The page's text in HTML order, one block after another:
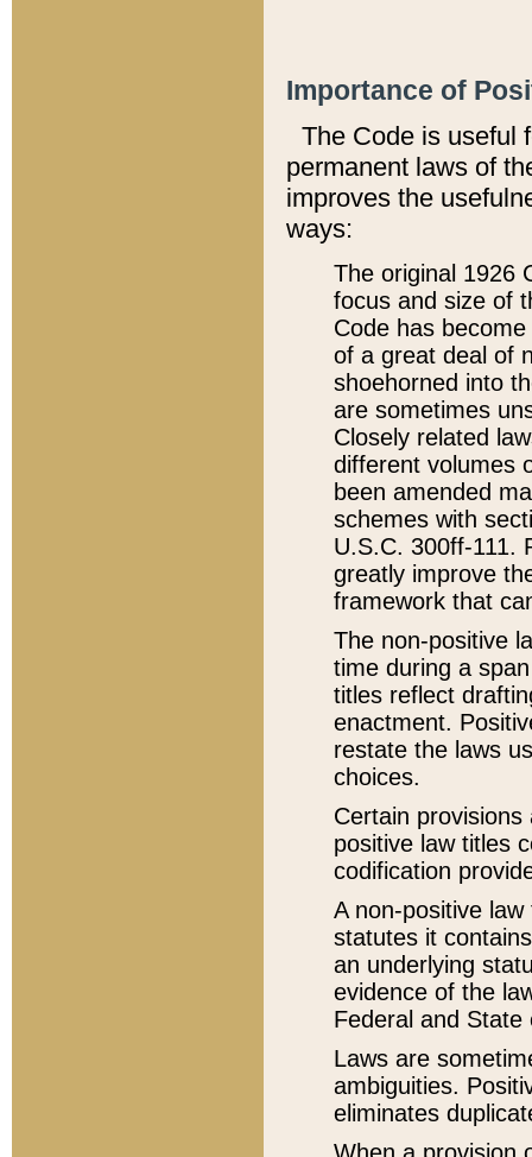
Importance of
The Code is useful
permanent laws of
improves the
ways:
The original 1926
focus and size of
Code has
of a great deal of
shoehorned into
are sometimes
Closely related
different volumes
been amended
schemes with
U.S.C. 300ff-111.
greatly improve
framework that
The non-positive
time during a
titles reflect
enactment.
restate the laws
choices.
Certain
positive law titles
codification
A non-positive
statutes it
an underlying
evidence of the
Federal and State
Laws are
ambiguities.
eliminates